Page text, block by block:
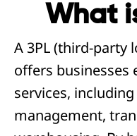
What
A 3PL (third-party
offers businesses
services,
management,